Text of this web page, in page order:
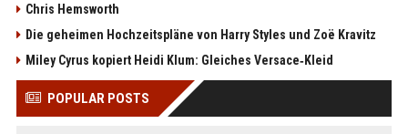
Chris Hemsworth
Die geheimen Hochzeitspläne von Harry Styles und Zoë Kravitz
Miley Cyrus kopiert Heidi Klum: Gleiches Versace‑Kleid
POPULAR POSTS